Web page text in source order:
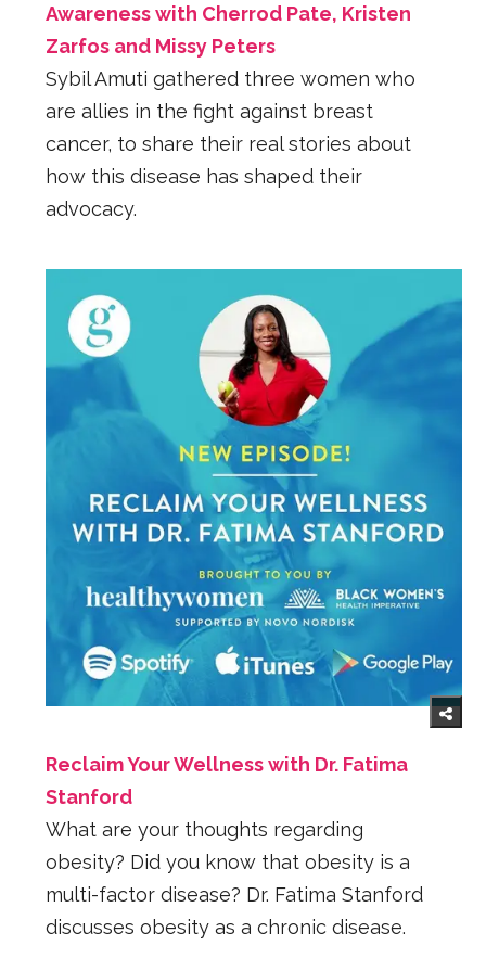
Awareness with Cherrod Pate, Kristen
Zarfos and Missy Peters
Sybil Amuti gathered three women who
are allies in the fight against breast
cancer, to share their real stories about
how this disease has shaped their
advocacy.
Reclaim Your Wellness with Dr. Fatima
Stanford
What are your thoughts regarding
obesity? Did you know that obesity is a
multi-factor disease? Dr. Fatima Stanford
discusses obesity as a chronic disease.